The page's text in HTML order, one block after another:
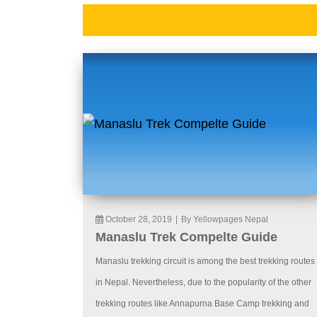
October 28, 2019 By Yellowpages Nepal
Manaslu Trek Compelte Guide
Manaslu trekking circuit is among the best trekking routes
in Nepal. Nevertheless, due to the popularity of the other
trekking routes like Annapurna Base Camp trekking and